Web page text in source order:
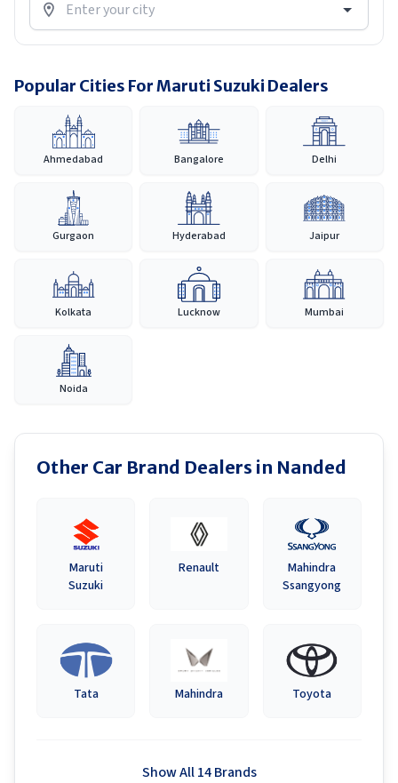
Popular Cities For Maruti Suzuki Dealers
Ahmedabad Bangalore Delhi
Gurgaon Hyderabad Jaipur
Kolkata Lucknow Mumbai
Noida
Other Car Brand Dealers in Nanded
Maruti
Suzuki
Renault
Mahindra
Ssangyong
Tata Mahindra Toyota
Show All 14 Brands